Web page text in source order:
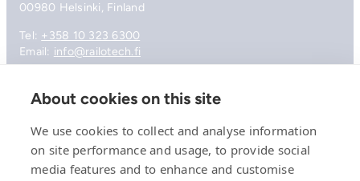
00980 Helsinki, Finland
Tel: +358 10 323 6300
Email: info@railotech.fi
Company
Offering
News, events and insights
Careers
About cookies on this site
We use cookies to collect and analyse information
on site performance and usage, to provide social
media features and to enhance and customise